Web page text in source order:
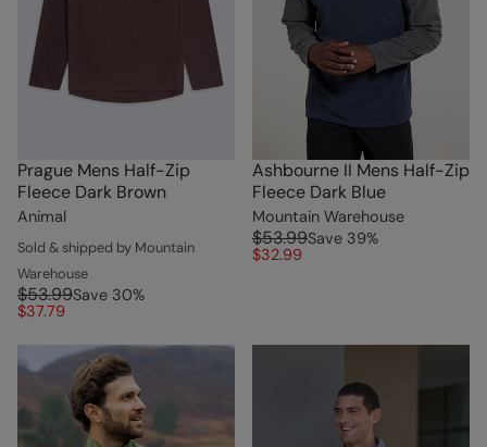
Prague Mens Half-Zip
Fleece Dark Brown
Animal
Sold & shipped by Mountain
Warehouse
$53.99Save 30%
$37.79
Ashbourne II Mens Half-Zip
Fleece Dark Blue
Mountain Warehouse
$53.99Save 39%
$32.99